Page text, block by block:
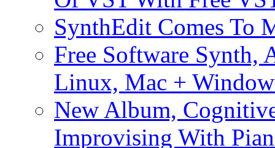
SynthEdit Comes To
Free Software Synth,
Linux, Mac +
New Album,
Improvising With